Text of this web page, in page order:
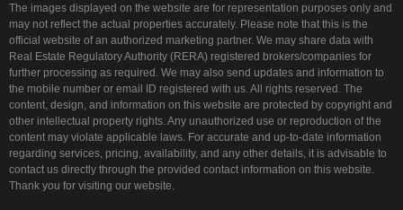
The images displayed on the website are for representation purposes only and
may not reflect the actual properties accurately. Please note that this is the
official website of an authorized marketing partner. We may share data with
Real Estate Regulatory Authority (RERA) registered brokers/companies for
further processing as required. We may also send updates and information to
the mobile number or email ID registered with us. All rights reserved. The
content, design, and information on this website are protected by copyright and
other intellectual property rights. Any unauthorized use or reproduction of the
content may violate applicable laws. For accurate and up-to-date information
regarding services, pricing, availability, and any other details, it is advisable to
contact us directly through the provided contact information on this website.
Thank you for visiting our website.